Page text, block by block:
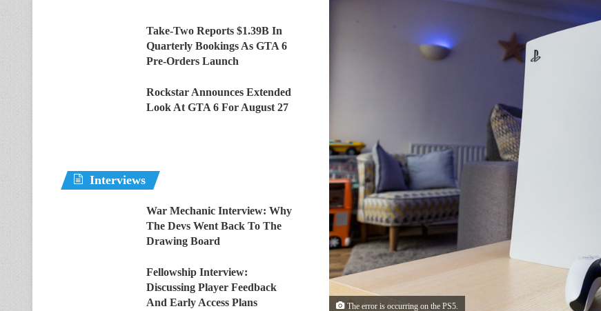
The error is occurring on the PS5.
Take-Two Reports $1.39B In
Quarterly Bookings As GTA 6
Pre-Orders Launch
Rockstar Announces Extended
Look At GTA 6 For August 27
Interviews
War Mechanic Interview: Why
The Devs Went Back To The
Drawing Board
Fellowship Interview:
Discussing Player Feedback
And Early Access Plans